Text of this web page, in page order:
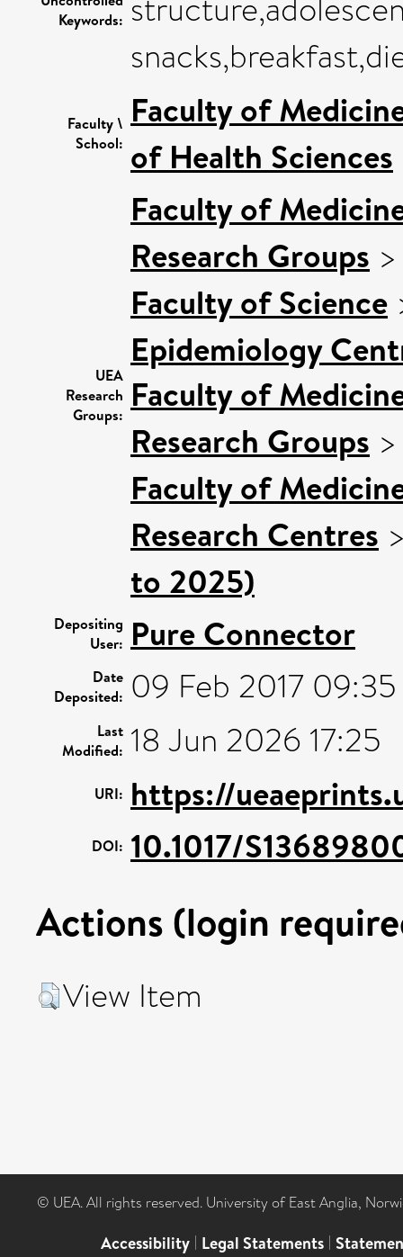
Keywords:
Faculty \
School:
Faculty of
of Health Sciences
UEA
Research
Groups:
Faculty of
Research Groups
Faculty of Science
Epidemiology
Faculty of
Research Groups
Faculty of
Research Centres
to 2025)
Depositing
User: Pure Connector
Date
Deposited: 09 Feb 2017 09:35
Last
Modified: 18 Jun 2026 17:25
URI: https://
DOI: 10.1017/
Actions (login
View Item
© UEA. All rights reserved. University of East Anglia,
Accessibility | Legal Statements |